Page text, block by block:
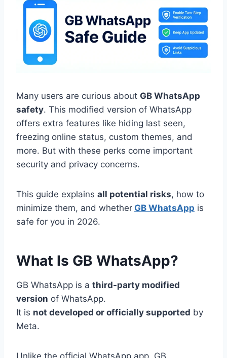
Many users are curious about GB WhatsApp
safety. This modified version of WhatsApp
offers extra features like hiding last seen,
freezing online status, custom themes, and
more. But with these perks come important
security and privacy concerns.
This guide explains all potential risks, how to
minimize them, and whether GB WhatsApp is
safe for you in 2026.
What Is GB WhatsApp?
GB WhatsApp is a third-party modified
version of WhatsApp.
It is not developed or officially supported by
Meta.
Unlike the official WhatsApp app, GB